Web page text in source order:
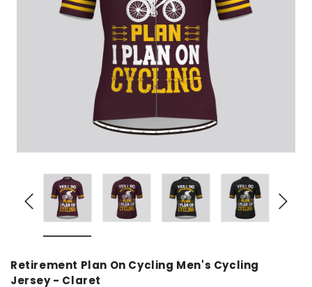
Retirement Plan On Cycling Men's Cycling
Jersey - Claret